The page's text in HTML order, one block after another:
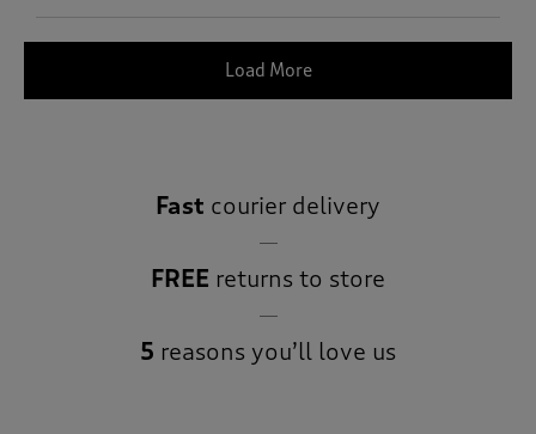
Load More
Fast courier delivery
FREE returns to store
5 reasons you’ll love us